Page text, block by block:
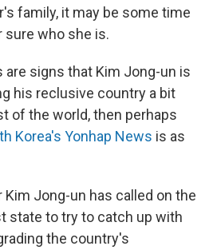
family, it may be some time
who she is.
signs that Kim Jong-un is
his reclusive country a bit
of the world, then perhaps
Korea's Yonhap News is as
Kim Jong-un has called on the
state to try to catch up with
the country's